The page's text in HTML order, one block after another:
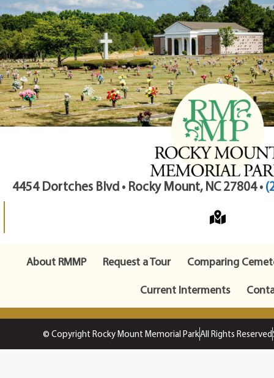
4454 Dortches Blvd • Rocky Mount, NC 27804 •
About RMMP Request a Tour
Comparing
Current Interments
© Copyright Rocky Mount Memorial ParkAll Rights Reserved